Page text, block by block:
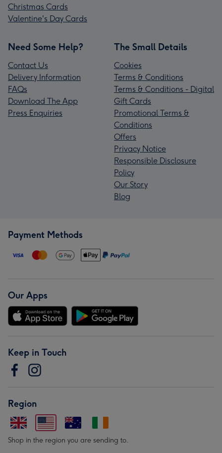
Christmas Cards
Valentine's Day Cards
Need Some Help?
Contact Us
Delivery Information
FAQs
Download The App
Press Enquiries
The Small Details
Cookies
Terms & Conditions
Terms & Conditions - Digital
Gift Cards
Promotional Terms &
Conditions
Offers
Privacy Notice
Responsible Disclosure
Policy
Our Story
Blog
Payment Methods
Our Apps
Keep in Touch
Region
Shop in the region you are sending to.